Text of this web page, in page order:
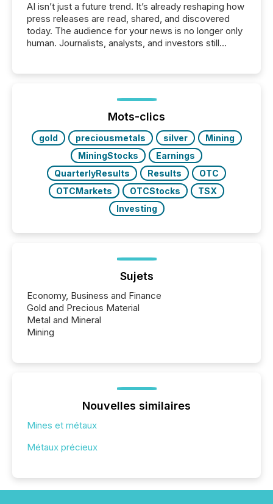
AI isn’t just a future trend. It’s already reshaping how
press releases are read, shared, and discovered
today. The audience for your news is no longer only
human. Journalists, analysts, and investors still
function (McKinsey, 2025) 92% of Fortune 500
companies are using OpenAI's technology...
Mots-clics
gold preciousmetals silver
Mining
MiningStocks
Earnings
QuarterlyResults
Results
OTC
OTCMarkets
OTCStocks
TSX
Investing
Sujets
Economy, Business and Finance
Gold and Precious Material
Metal and Mineral
Mining
Nouvelles similaires
Mines et métaux
Métaux précieux